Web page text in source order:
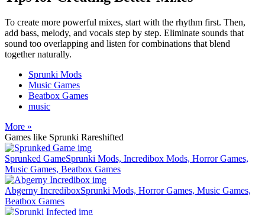
To create more powerful mixes, start with the rhythm first. Then,
add bass, melody, and vocals step by step. Eliminate sounds that
sound too overlapping and listen for combinations that blend
together naturally.
Sprunki Mods
Music Games
Beatbox Games
music
More »
Games like Sprunki Rareshifted
Sprunked GameSprunki Mods, Incredibox Mods, Horror Games,
Music Games, Beatbox Games
Abgerny IncrediboxSprunki Mods, Horror Games, Music Games,
Beatbox Games